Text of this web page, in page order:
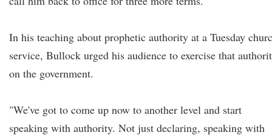
In his teaching about prophetic authority at a Tuesday
service, Bullock urged his audience to exercise that
on the government.
"We've got to come up now to another level and start
speaking with authority. Not just declaring, speaking with